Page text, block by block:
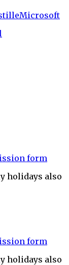
Microsoft
form
holidays also
form
holidays also